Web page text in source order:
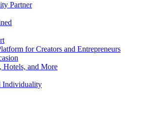
Partner
for Creators and Entrepreneurs
Hotels, and More
Individuality